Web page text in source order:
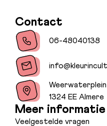
Contact
06-48040138
1324 EE Almere
Meer informatie
Veelgestelde vragen